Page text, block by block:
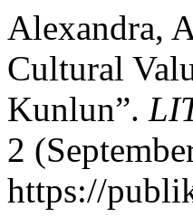
Alexandra,
Cultural
Kunlun”.
2
https://